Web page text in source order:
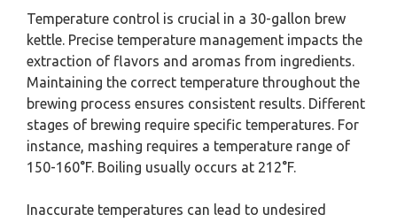
Temperature control is crucial in a 30-gallon brew
kettle. Precise temperature management impacts the
extraction of flavors and aromas from ingredients.
Maintaining the correct temperature throughout the
brewing process ensures consistent results. Different
stages of brewing require specific temperatures. For
instance, mashing requires a temperature range of
150-160°F. Boiling usually occurs at 212°F.
Inaccurate temperatures can lead to undesired